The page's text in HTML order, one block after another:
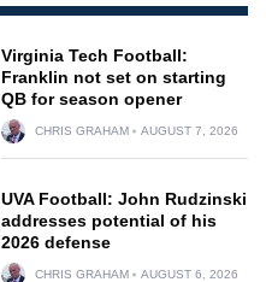
Virginia Tech Football:
Franklin not set on starting
QB for season opener
CHRIS GRAHAM AUGUST 7, 2026
UVA Football: John Rudzinski
addresses potential of his
2026 defense
CHRIS GRAHAM AUGUST 6, 2026